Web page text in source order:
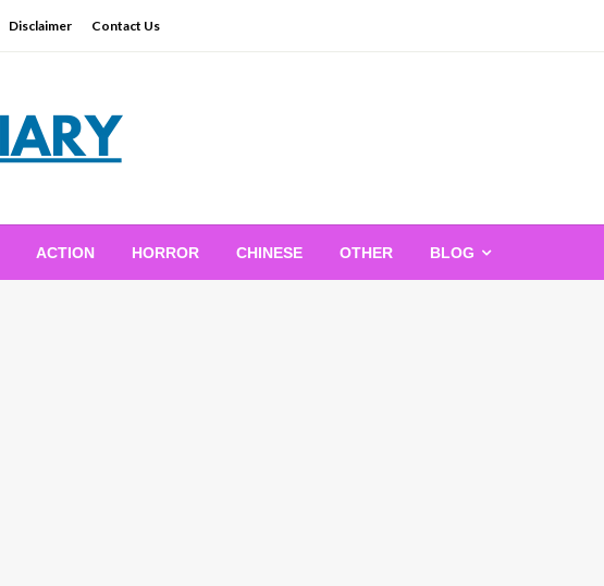
Disclaimer Contact Us
ACTION HORROR CHINESE OTHER BLOG